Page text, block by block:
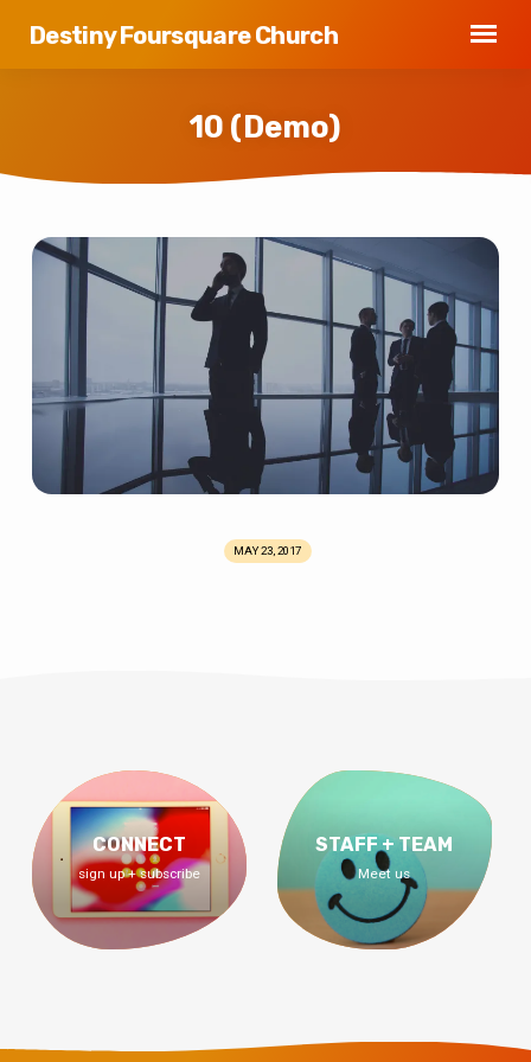
Destiny Foursquare Church
10 (Demo)
(Demo)
MAY 23, 2017
CONNECT
sign up + subscribe
STAFF + TEAM
Meet us